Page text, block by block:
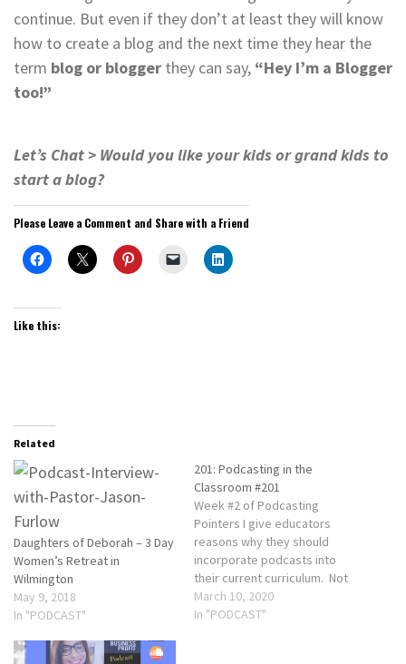
continue. But even if they don’t at least they will know
how to create a blog and the next time they hear the
term blog or blogger they can say, “Hey I’m a Blogger
too!”
Let’s Chat > Would you like your kids or grand kids to
start a blog?
Please Leave a Comment and Share with a Friend
Like this:
Related
Daughters of Deborah – 3 Day
Women’s Retreat in
Wilmington
May 9, 2018
In "PODCAST"
201: Podcasting in the
Classroom #201
Week #2 of Podcasting
Pointers I give educators
reasons why they should
incorporate podcasts into
their current curriculum. Not
only does it engage the
students with the content but
March 10, 2020
In "PODCAST"